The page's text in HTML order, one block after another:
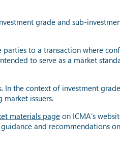
grade and sub-
to a transaction where
to serve as a market
the context of investment
issuers.
materials page on ICMA’s
and recommendations